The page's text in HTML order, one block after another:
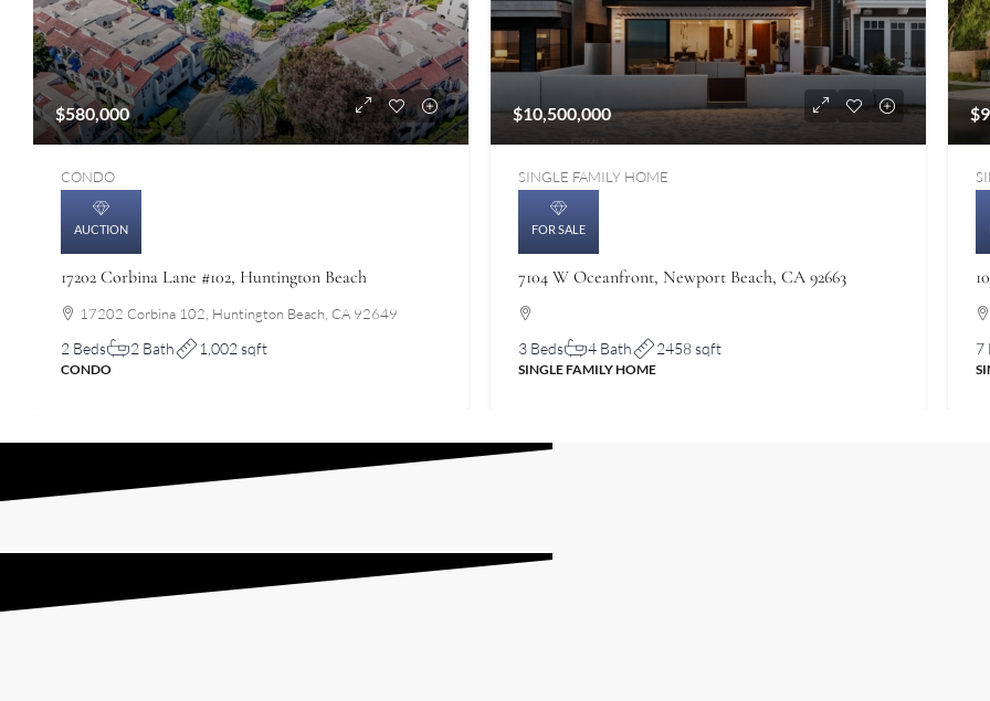
$580,000
CONDO
AUCTION
17202 Corbina Lane #102, Huntington Beach
17202 Corbina 102, Huntington Beach, CA 92649
2 Beds 2 Bath 1,002 sqft
CONDO
$10,500,000
SINGLE FAMILY HOME
FOR SALE
7104 W Oceanfront, Newport Beach, CA 92663
3 Beds 4 Bath 2458 sqft
SINGLE FAMILY HOME
7